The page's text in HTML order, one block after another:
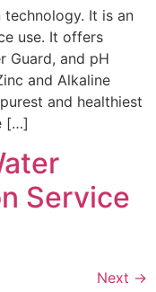
It is an
use. It offers
Guard, and pH
and Alkaline
and healthiest
[…]
Service
Next →